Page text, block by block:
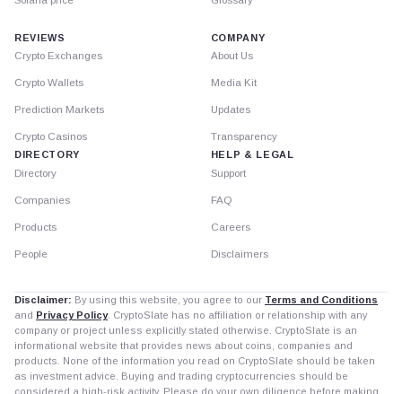
REVIEWS
Crypto Exchanges
Crypto Wallets
Prediction Markets
Crypto Casinos
DIRECTORY
Directory
Companies
Products
People
COMPANY
About Us
Media Kit
Updates
Transparency
HELP & LEGAL
Support
FAQ
Careers
Disclaimers
Disclaimer: By using this website, you agree to our Terms and Conditions
and Privacy Policy. CryptoSlate has no affiliation or relationship with any
company or project unless explicitly stated otherwise. CryptoSlate is an
informational website that provides news about coins, companies and
products. None of the information you read on CryptoSlate should be taken
as investment advice. Buying and trading cryptocurrencies should be
considered a high-risk activity. Please do your own diligence before making